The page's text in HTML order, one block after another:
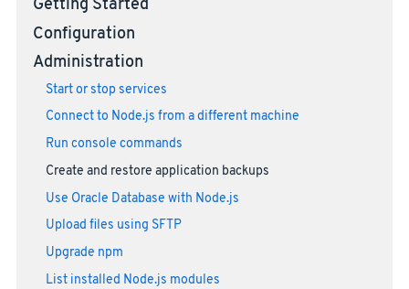
Getting Started
Configuration
Administration
Start or stop services
Connect to Node.js from a different machine
Run console commands
Create and restore application backups
Use Oracle Database with Node.js
Upload files using SFTP
Upgrade npm
List installed Node.js modules